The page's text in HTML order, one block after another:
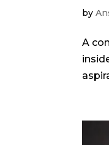
by
A